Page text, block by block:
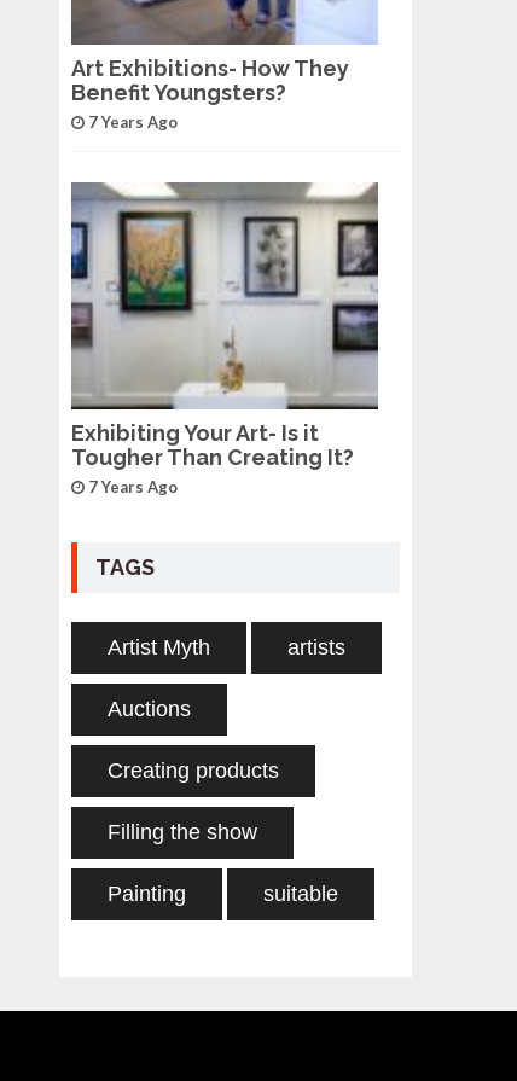
Art Exhibitions- How They
Benefit Youngsters?
7 Years Ago
Exhibiting Your Art- Is it
Tougher Than Creating It?
7 Years Ago
TAGS
Artist Myth artists
Auctions
Creating products
Filling the show
Painting suitable